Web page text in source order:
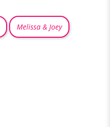
Melissa & Joey